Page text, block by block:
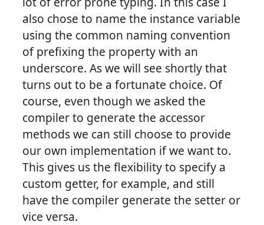
also chose to name the instance variable
using the common naming convention
of prefixing the property with an
underscore. As we will see shortly that
turns out to be a fortunate choice. Of
course, even though we asked the
compiler to generate the accessor
methods we can still choose to provide
our own implementation if we want to.
This gives us the flexibility to specify a
custom getter, for example, and still
have the compiler generate the setter or
vice versa.